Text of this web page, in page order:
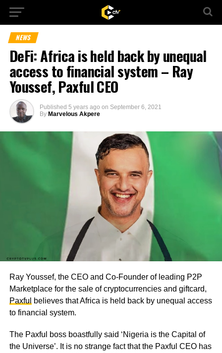
NEWS
DeFi: Africa is held back by unequal
access to financial system – Ray
Youssef, Paxful CEO
Published 5 years ago on September 6, 2021
By Marvelous Akpere
Ray Youssef, the CEO and Co-Founder of leading P2P
Marketplace for the sale of cryptocurrencies and giftcard,
Paxful
believes that Africa is held back by unequal access
to financial system.
The Paxful boss boastfully said ‘Nigeria is the Capital of
the Universe’. It is no strange fact that the Paxful CEO has